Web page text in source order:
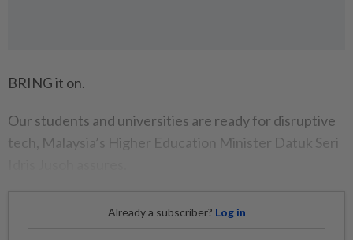
BRING it on.
Our students and universities are ready for disruptive
tech, Malaysia’s Higher Education Minister Datuk Seri
Already a subscriber? Log in